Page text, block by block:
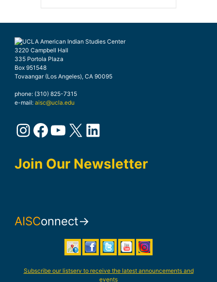
3220 Campbell Hall
335 Portola Plaza
Box 951548
Tovaangar (Los Angeles), CA 90095
phone: (310) 825-7315
e-mail: aisc@ucla.edu
Instagram
Facebook
YouTube
X LinkedIn
Join Our Newsletter
AISConnect→
Subscribe our listserv to receive the latest announcements and
events